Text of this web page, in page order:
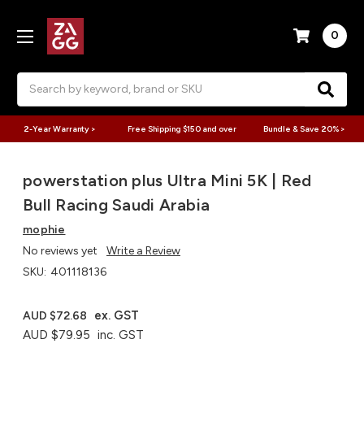
0
2-Year Warranty > Free Shipping $150 and over Bundle & Save 20% >
powerstation plus Ultra Mini 5K | Red
Bull Racing Saudi Arabia
mophie
No reviews yet
Write a Review
SKU: 401118136
AUD $79.95 inc. GST
AUD $72.68 ex. GST